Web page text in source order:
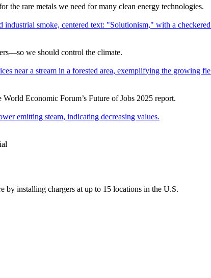
the rare metals we need for many clean energy technologies.
we should control the climate.
Economic Forum’s Future of Jobs 2025 report.
by installing chargers at up to 15 locations in the U.S.